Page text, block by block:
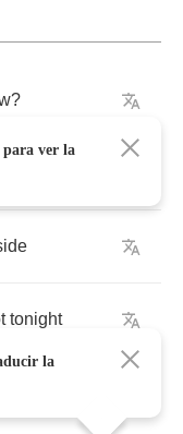
?
tonight
ver la
la